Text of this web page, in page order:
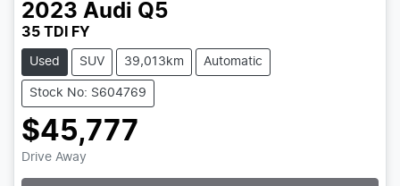
2023 Audi Q5
35 TDI FY
Used SUV 39,013km Automatic
Stock No: S604769
$45,777
Drive Away